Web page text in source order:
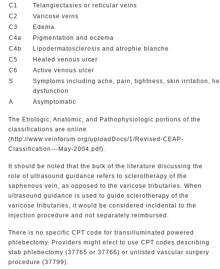
C1
Telangiectasies or reticular veins
C2
Varicose veins
C3
Edema
C4a
Pigmentation and eczema
C4b
Lipodermatosclerosis and atrophie blanche
C5
Healed venous ulcer
C6
Active venous ulcer
S
Symptoms including ache, pain, tightness, skin irritation,
dysfunction
A
Asymptomatic
The Etiologic, Anatomic, and Pathophysiologic portions of the
classifications are online
(http://www.veinforum.org/uploadDocs/1/Revised-CEAP-
Classification---May-2004.pdf).
It should be noted that the bulk of the literature discussing the
role of ultrasound guidance refers to sclerotherapy of the
saphenous vein, as opposed to the varicose tributaries. When
ultrasound guidance is used to guide sclerotherapy of the
varicose tributaries, it would be considered incidental to the
injection procedure and not separately reimbursed.
There is no specific CPT code for transilluminated powered
phlebectomy. Providers might elect to use CPT codes describing
stab phlebectomy (37765 or 37766) or unlisted vascular surgery
procedure (37799).